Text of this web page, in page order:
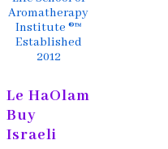
Aromatherapy
Institute ®™
Established
2012
Le HaOlam
Buy
Israeli